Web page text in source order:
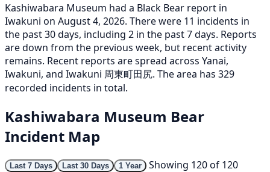
Kashiwabara Museum had a Black Bear report in
Iwakuni on August 4, 2026. There were 11 incidents in
the past 30 days, including 2 in the past 7 days. Reports
are down from the previous week, but recent activity
remains. Recent reports are spread across Yanai,
Iwakuni, and Iwakuni 周東町田尻. The area has 329
recorded incidents in total.
Kashiwabara Museum Bear
Incident Map
Last 7 Days Last 30 Days 1 Year
Showing 120 of 120